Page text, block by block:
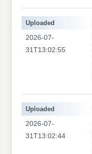
Uploaded
2026-07-
31T13:02:55
Uploaded
2026-07-
31T13:02:44